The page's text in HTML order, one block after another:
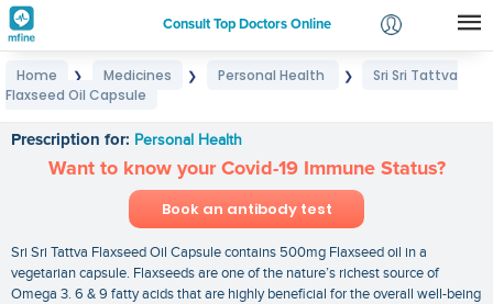
Consult Top Doctors Online
Login
Home ❯ Medicines ❯ Personal Health ❯
Sri Sri Tattva
Flaxseed Oil Capsule
Prescription for: Personal Health
Want to know your Covid-19 Immune Status?
Book an antibody test
Sri Sri Tattva Flaxseed Oil Capsule contains 500mg Flaxseed oil in a
vegetarian capsule. Flaxseeds are one of the nature’s richest source of
Omega 3. 6 & 9 fatty acids that are highly beneficial for the overall well-being